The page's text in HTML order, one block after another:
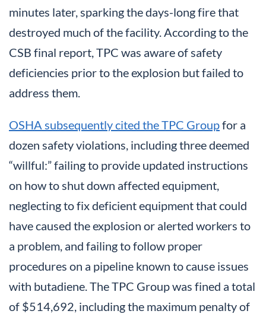
minutes later, sparking the days-long fire that
destroyed much of the facility. According to the
CSB final report, TPC was aware of safety
deficiencies prior to the explosion but failed to
address them.
OSHA subsequently cited the TPC Groupfor a
dozen safety violations, including three deemed
“willful:” failing to provide updated instructions
on how to shut down affected equipment,
neglecting to fix deficient equipment that could
have caused the explosion or alerted workers to
a problem, and failing to follow proper
procedures on a pipeline known to cause issues
with butadiene. The TPC Group was fined a total
of $514,692, including the maximum penalty of